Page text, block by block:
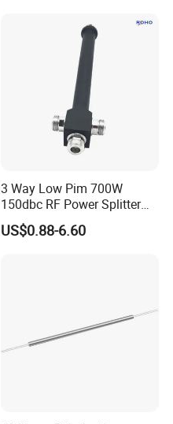
3 Way Low Pim 700W
150dbc RF Power Splitter
with N Female Connector
670-3800MHz IP65
US$0.88-6.60